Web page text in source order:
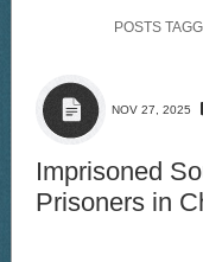
POSTS
NOV 27, 2025
Imprisoned
Prisoners in